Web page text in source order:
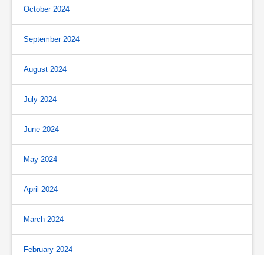
October 2024
September 2024
August 2024
July 2024
June 2024
May 2024
April 2024
March 2024
February 2024